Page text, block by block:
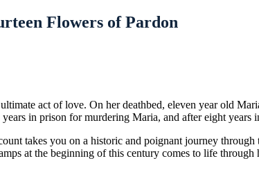
Flowers of Pardon
act of love. On her deathbed, eleven year old
in prison for murdering Maria, and after eight
takes you on a historic and poignant journey
at the beginning of this century comes to life